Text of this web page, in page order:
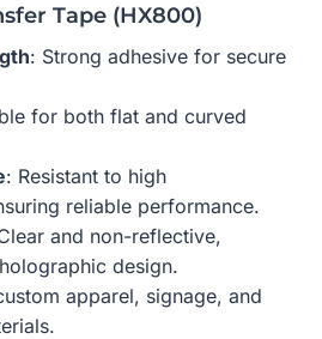
Tape (HX800)
: Strong adhesive for secure
for both flat and curved
: Resistant to high
reliable performance.
and non-reflective,
design.
apparel, signage, and